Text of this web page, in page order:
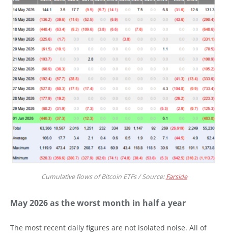
Cumulative flows of Bitcoin ETFs / Source:Farside
May 2026 as the worst month in half a year
The most recent daily figures are not isolated noise. All of